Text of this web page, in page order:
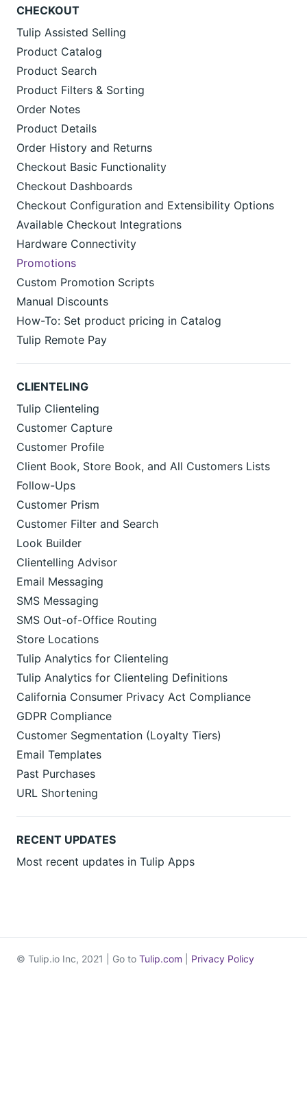
CHECKOUT
Tulip Assisted Selling
Product Catalog
Product Search
Product Filters & Sorting
Order Notes
Product Details
Order History and Returns
Checkout Basic Functionality
Checkout Dashboards
Checkout Configuration and Extensibility Options
Available Checkout Integrations
Hardware Connectivity
Promotions
Custom Promotion Scripts
Manual Discounts
How-To: Set product pricing in Catalog
Tulip Remote Pay
CLIENTELING
Tulip Clienteling
Customer Capture
Customer Profile
Client Book, Store Book, and All Customers Lists
Follow-Ups
Customer Prism
Customer Filter and Search
Look Builder
Clientelling Advisor
Email Messaging
SMS Messaging
SMS Out-of-Office Routing
Store Locations
Tulip Analytics for Clienteling
Tulip Analytics for Clienteling Definitions
California Consumer Privacy Act Compliance
GDPR Compliance
Customer Segmentation (Loyalty Tiers)
Email Templates
Past Purchases
URL Shortening
RECENT UPDATES
Most recent updates in Tulip Apps
© Tulip.io Inc, 2021 | Go to Tulip.com Privacy Policy